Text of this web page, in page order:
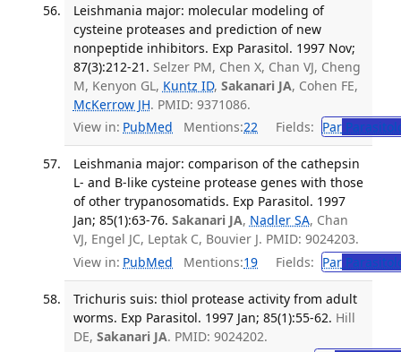
Leishmania major: molecular modeling of
cysteine proteases and prediction of new
nonpeptide inhibitors. Exp Parasitol. 1997 Nov;
87(3):212-21. Selzer PM, Chen X, Chan VJ, Cheng
M, Kenyon GL, Kuntz ID, Sakanari JA, Cohen FE,
McKerrow JH. PMID: 9371086.
View in: PubMed Mentions:22 Fields: Par
Leishmania major: comparison of the cathepsin
L- and B-like cysteine protease genes with those
of other trypanosomatids. Exp Parasitol. 1997
Jan; 85(1):63-76. Sakanari JA, Nadler SA, Chan
VJ, Engel JC, Leptak C, Bouvier J. PMID: 9024203.
View in: PubMed Mentions:19 Fields: Par
Trichuris suis: thiol protease activity from adult
worms. Exp Parasitol. 1997 Jan; 85(1):55-62. Hill
DE, Sakanari JA. PMID: 9024202.